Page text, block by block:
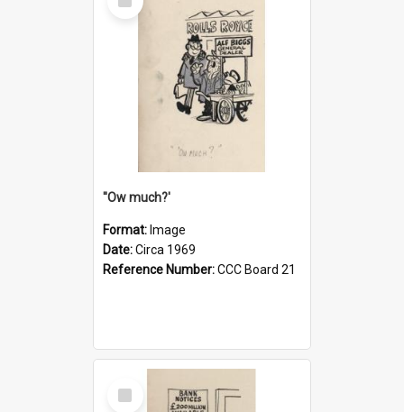
Item
''Ow much?'
Format: Image
Date:Circa 1969
Reference Number:CCC Board 21
Select
Item